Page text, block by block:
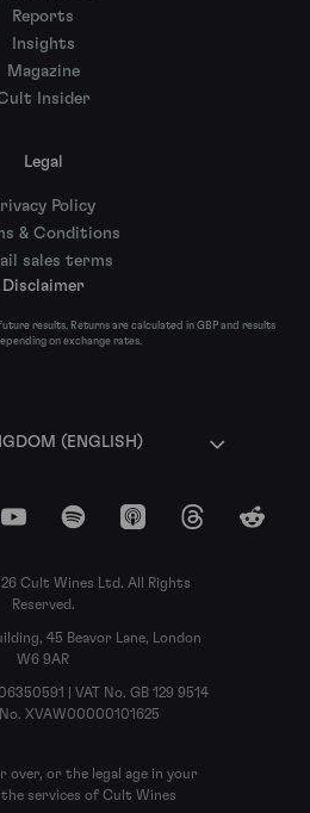
Reports
Insights
Magazine
Insider
Legal
Policy
& Conditions
sales terms
Disclaimer
results. Returns are calculated in GBP and results
on exchange rates.
(ENGLISH)
YouTubeSpotify Apple Podcasts
ThreadsReddit
Cult Wines Ltd. All Rights
Reserved.
45 Beavor Lane, London
W6 9AR
| VAT No. GB 129 9514
XVAW00000101625
over, or the legal age in your
services of Cult Wines